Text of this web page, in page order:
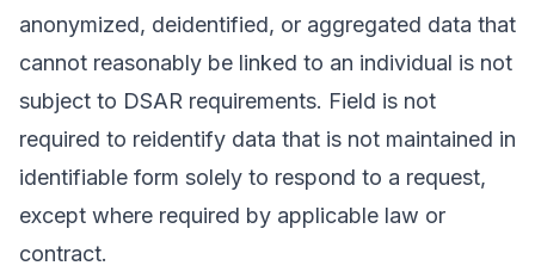
anonymized, deidentified, or aggregated data that
cannot reasonably be linked to an individual is not
subject to DSAR requirements. Field is not
required to reidentify data that is not maintained in
identifiable form solely to respond to a request,
except where required by applicable law or
contract.